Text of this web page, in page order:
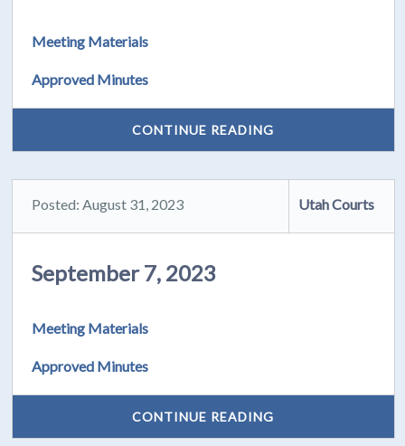
Meeting Materials
Approved Minutes
CONTINUE READING
Posted: August 31, 2023 Utah Courts
September 7, 2023
Meeting Materials
Approved Minutes
CONTINUE READING